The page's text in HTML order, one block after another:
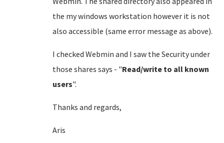
the my windows workstation however it is not
also accessible (same error message as above).
I checked Webmin and I saw the Security under
those shares says - "Read/write to all known
users".
Thanks and regards,
Aris